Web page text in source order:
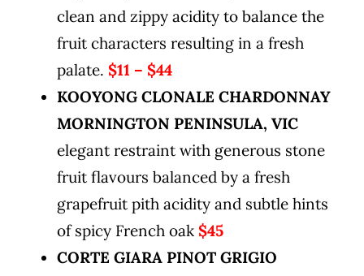
clean and zippy acidity to balance the
fruit characters resulting in a fresh
palate. $11 – $44
KOOYONG CLONALE CHARDONNAY
MORNINGTON PENINSULA, VIC
elegant restraint with generous stone
fruit flavours balanced by a fresh
grapefruit pith acidity and subtle hints
of spicy French oak $45
CORTE GIARA PINOT GRIGIO